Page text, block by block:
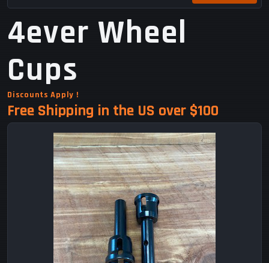
4ever Wheel
Cups
Discounts Apply !
Free Shipping in the US over $100